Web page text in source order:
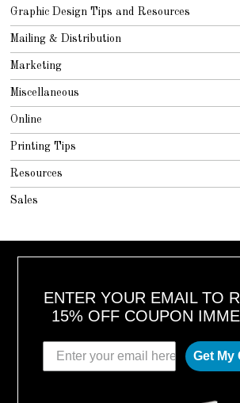
Graphic Design Tips and Resources
Mailing & Distribution
Marketing
Miscellaneous
Online
Printing Tips
Resources
Sales
ENTER YOUR EMAIL TO
15% OFF COUPON
Get My